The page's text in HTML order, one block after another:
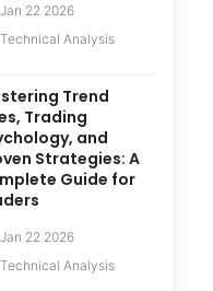
Jan 22 2026
Technical Analysis
Trend
Trading
and
Strategies: A
Guide for
Jan 22 2026
Technical Analysis